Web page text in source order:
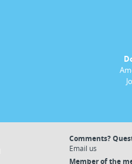
Comments?
Email us
Member of the